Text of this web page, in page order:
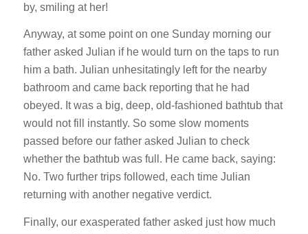
by, smiling at her!
Anyway, at some point on one Sunday morning our
father asked Julian if he would turn on the taps to run
him a bath. Julian unhesitatingly left for the nearby
bathroom and came back reporting that he had
obeyed. It was a big, deep, old-fashioned bathtub that
would not fill instantly. So some slow moments
passed before our father asked Julian to check
whether the bathtub was full. He came back, saying:
No. Two further trips followed, each time Julian
returning with another negative verdict.
Finally, our exasperated father asked just how much